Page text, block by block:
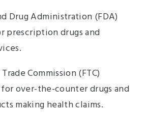
Drug Administration (FDA)
prescription drugs and
Commission (FTC)
over-the-counter drugs and
making health claims.